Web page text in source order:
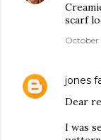
scarf
October
jones
Dear
I was